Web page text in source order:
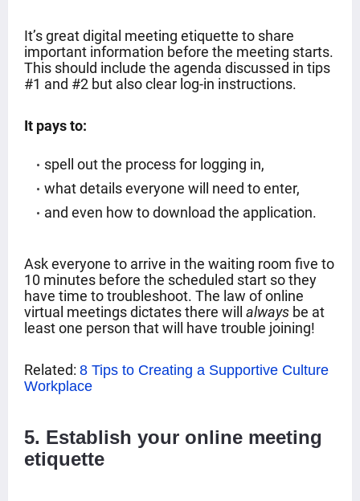
It’s great digital meeting etiquette to share
important information before the meeting starts.
This should include the agenda discussed in tips
#1 and #2 but also clear log-in instructions.
It pays to:
spell out the process for logging in,
what details everyone will need to enter,
and even how to download the application.
Ask everyone to arrive in the waiting room five to
10 minutes before the scheduled start so they
have time to troubleshoot. The law of online
virtual meetings dictates there will always be at
least one person that will have trouble joining!
Related: 8 Tips to Creating a Supportive Culture
Workplace
5. Establish your online meeting
etiquette